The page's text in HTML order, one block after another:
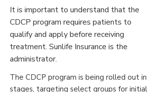
It is important to understand that the
CDCP program requires patients to
qualify and apply before receiving
treatment. Sunlife Insurance is the
administrator.​
The CDCP program is being rolled out in
stages, targeting select groups for initial